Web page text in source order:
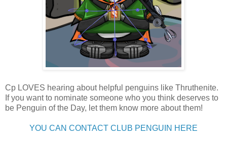
Cp LOVES hearing about helpful penguins like Thruthenite.
If you want to nominate someone who you think deserves to
be Penguin of the Day, let them know more about them!
YOU CAN CONTACT CLUB PENGUIN HERE